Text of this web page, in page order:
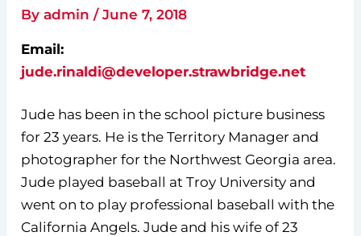
Byadmin/June 7, 2018
Email:
jude.rinaldi@developer.strawbridge.net
Jude has been in the school picture business
for 23 years. He is the Territory Manager and
photographer for the Northwest Georgia area.
Jude played baseball at Troy University and
went on to play professional baseball with the
California Angels. Jude and his wife of 23